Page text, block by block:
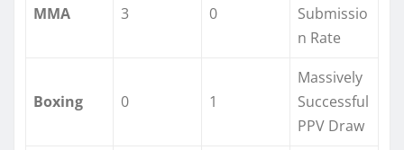
MMA 3 0
Submissio
n Rate
Boxing 0 1
Massively
Successful
PPV Draw